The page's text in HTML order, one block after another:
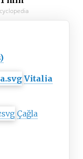
Vitalia
Çağla